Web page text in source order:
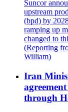
Suncor
upstream
(bpd) by
ramping up
changed to
(Reporting
William)
Iran
through